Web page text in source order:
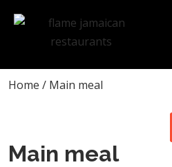
Home / Main meal
Main meal